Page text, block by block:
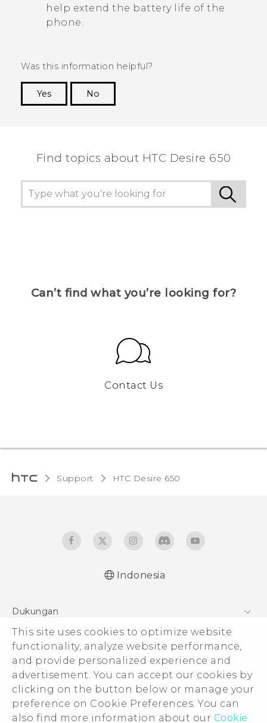
This site uses cookies to optimize website
functionality, analyze website performance,
and provide personalized experience and
advertisement. You can accept our cookies by
clicking on the button below or manage your
preference on Cookie Preferences. You can
also find more information about our Cookie
help extend the battery life of the
phone.
Was this information helpful?
Yes
No
Find topics about HTC Desire 650
Can’t find what you’re looking for?
Contact Us
Support HTC Desire 650‎
Indonesia
Dukungan
Pusat Dukungan
© 2011-2026 HTC Corporation
Legal Terms